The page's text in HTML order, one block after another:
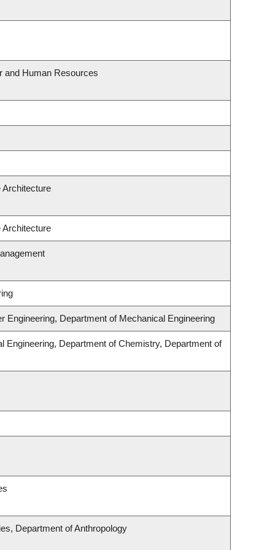
and Human Resources
Architecture
Architecture
Engineering, Department of Mechanical Engineering
Engineering, Department of Chemistry, Department of
Department of Anthropology